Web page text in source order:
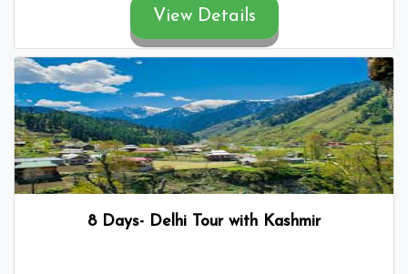
View Details
8 Days- Delhi Tour with Kashmir